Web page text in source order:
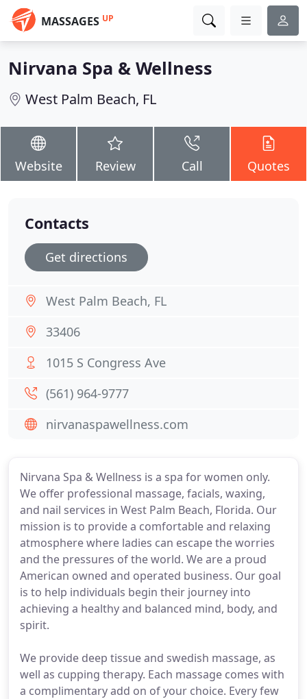
MASSAGES UP
Nirvana Spa & Wellness
West Palm Beach, FL
Website Review Call Quotes
Nirvana Spa & Wellness is a spa for women only.
We offer professional massage, facials, waxing,
and nail services in West Palm Beach, Florida. Our
mission is to provide a comfortable and relaxing
atmosphere where ladies can escape the worries
and the pressures of the world. We are a proud
American owned and operated business. Our goal
is to help individuals begin their journey into
achieving a healthy and balanced mind, body, and
spirit.
We provide deep tissue and swedish massage, as
well as cupping therapy. Each massage comes with
a complimentary add on of your choice. Every few
Contacts
Get directions
West Palm Beach, FL
33406
1015 S Congress Ave
(561) 964-9777
nirvanaspawellness.com